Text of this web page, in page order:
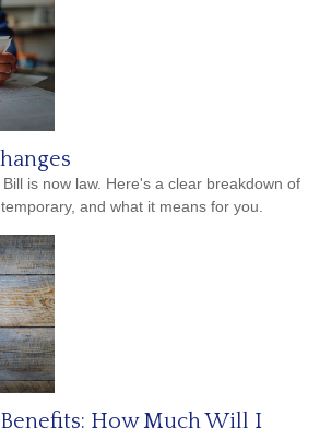
is now law. Here's a clear breakdown of
and what it means for you.
How Much Will I